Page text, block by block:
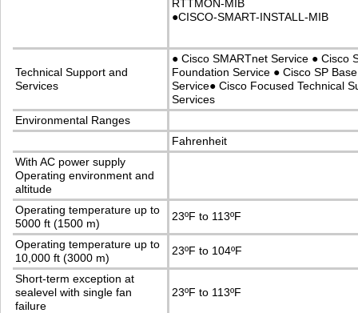
RTTMON-MIB
●CISCO-SMART-INSTALL-MIB
Technical Support and
Services
● Cisco SMARTnet Service ● Cisco
Foundation Service ● Cisco SP Base
Service● Cisco Focused Technical
Services
Environmental Ranges
Fahrenheit
With AC power supply
Operating environment and
altitude
Operating temperature up to
5000 ft (1500 m)
23ºF to 113ºF
Operating temperature up to
10,000 ft (3000 m)
23ºF to 104ºF
Short-term exception at
sealevel with single fan
failure
23ºF to 113ºF